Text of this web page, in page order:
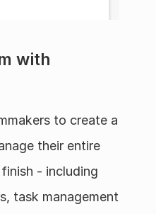
with
to create a
their entire
- including
task management